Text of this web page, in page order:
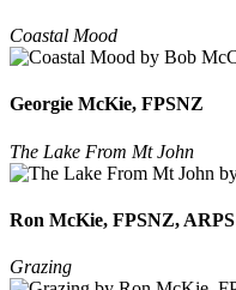
Coastal Mood
Georgie McKie, FPSNZ
The Lake From Mt John
Ron McKie, FPSNZ, ARPS
Grazing